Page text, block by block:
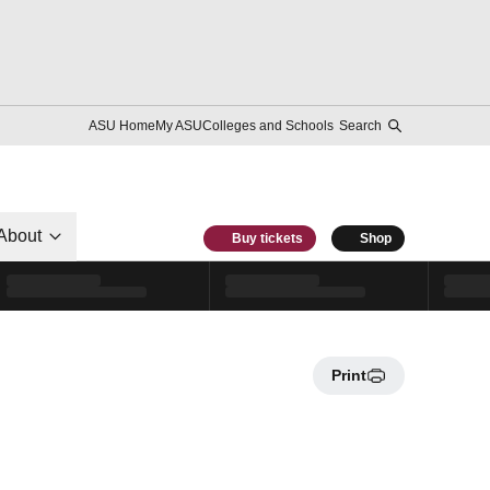
ASU HomeMy ASUColleges and Schools Search
Buy tickets Shop
Print